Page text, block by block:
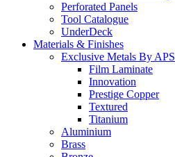
Perforated Panels
Tool Catalogue
UnderDeck
Materials & Finishes
Exclusive Metals By APS
Film Laminate
Innovation
Prestige Copper
Textured
Titanium
Aluminium
Brass